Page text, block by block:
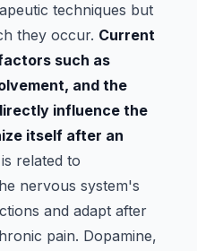
techniques but
they occur. Current
such as
and the
influence the
itself after an
related to
nervous system's
and adapt after
pain. Dopamine,